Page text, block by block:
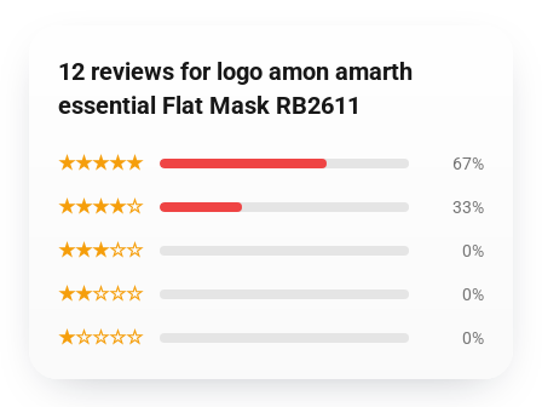
12 reviews for logo amon amarth
essential Flat Mask RB2611
★★★★★ 67%
★★★★☆ 33%
★★★☆☆ 0%
★★☆☆☆ 0%
★☆☆☆☆ 0%